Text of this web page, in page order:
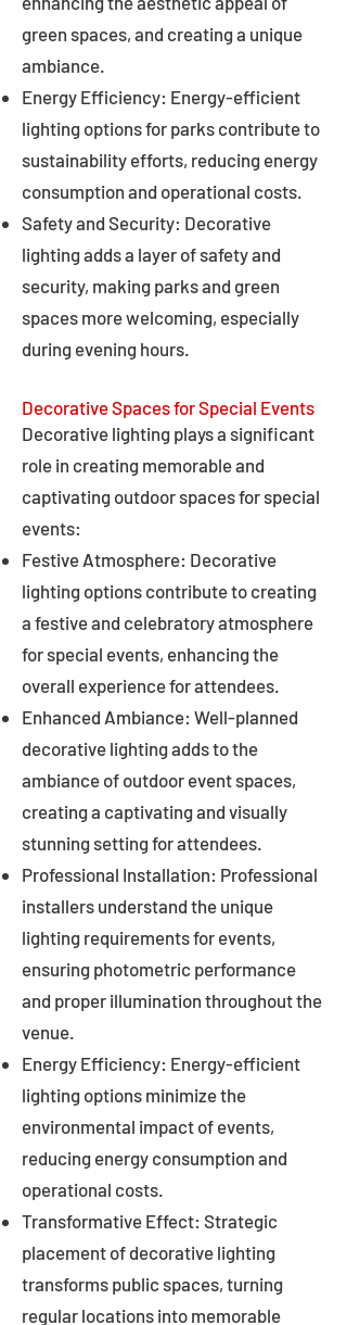
green spaces, and creating a unique
ambiance.
Energy Efficiency: Energy-efficient
lighting options for parks contribute to
sustainability efforts, reducing energy
consumption and operational costs.
Safety and Security: Decorative
lighting adds a layer of safety and
security, making parks and green
spaces more welcoming, especially
during evening hours.
Decorative Spaces for Special Events
Decorative lighting plays a significant
role in creating memorable and
captivating outdoor spaces for special
events:
Festive Atmosphere: Decorative
lighting options contribute to creating
a festive and celebratory atmosphere
for special events, enhancing the
overall experience for attendees.
Enhanced Ambiance: Well-planned
decorative lighting adds to the
ambiance of outdoor event spaces,
creating a captivating and visually
stunning setting for attendees.
Professional Installation: Professional
installers understand the unique
lighting requirements for events,
ensuring photometric performance
and proper illumination throughout the
venue.
Energy Efficiency: Energy-efficient
lighting options minimize the
environmental impact of events,
reducing energy consumption and
operational costs.
Transformative Effect: Strategic
placement of decorative lighting
transforms public spaces, turning
regular locations into memorable